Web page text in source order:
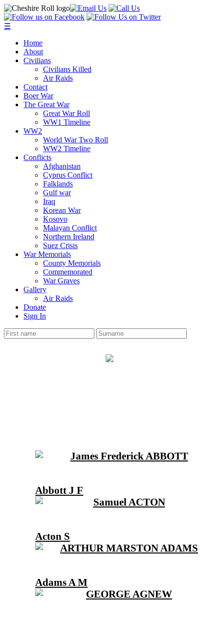
☰
Home
About
Civilians
Civilians Killed
Air Raids
Contact
Boer War
The Great War
Great War Roll
WW1 Timeline
WW2
World War Two Roll
WW2 Timeline
Conflicts
Afghanistan
Cyprus Conflict
Falklands
Gulf war
Iraq
Korean War
Kosovo
Malayan Conflict
Northern Ireland
Suez Crisis
War Memorials
County Memorials
Commemorated
War Graves
Gallery
Air Raids
Donate
Sign In
Abbott J F
Acton S
Adams A M